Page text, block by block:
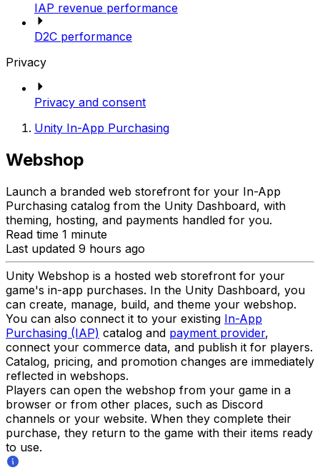
IAP revenue performance
D2C performance
Privacy
Privacy and consent
Unity In-App Purchasing
Webshop
Launch a branded web storefront for your In-App
Purchasing catalog from the Unity Dashboard, with
theming, hosting, and payments handled for you.
Read time 1 minute
Last updated 9 hours ago
Unity Webshop is a hosted web storefront for your
game's in-app purchases. In the Unity Dashboard, you
can create, manage, build, and theme your webshop.
You can also connect it to your existing In-App
Purchasing (IAP) catalog and payment provider,
connect your commerce data, and publish it for players.
Catalog, pricing, and promotion changes are immediately
reflected in webshops.
Players can open the webshop from your game in a
browser or from other places, such as Discord
channels or your website. When they complete their
purchase, they return to the game with their items ready
to use.